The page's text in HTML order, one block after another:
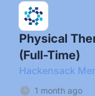
Physical
(Full-Time)
Hackensack
1 month ago